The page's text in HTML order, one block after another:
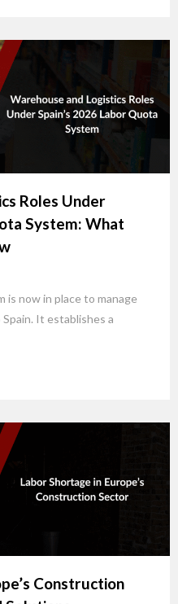
Roles Under
System: What
is now in place to manage
It establishes a
Construction